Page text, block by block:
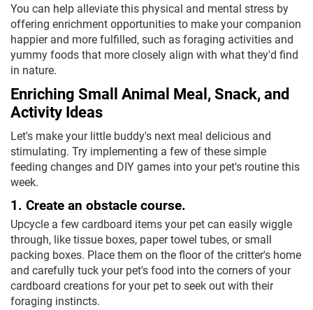
You can help alleviate this physical and mental stress by
offering enrichment opportunities to make your companion
happier and more fulfilled, such as foraging activities and
yummy foods that more closely align with what they'd find
in nature.
Enriching Small Animal Meal, Snack, and
Activity Ideas
Let's make your little buddy's next meal delicious and
stimulating. Try implementing a few of these simple
feeding changes and DIY games into your pet's routine this
week.
1. Create an obstacle course.
Upcycle a few cardboard items your pet can easily wiggle
through, like tissue boxes, paper towel tubes, or small
packing boxes. Place them on the floor of the critter's home
and carefully tuck your pet's food into the corners of your
cardboard creations for your pet to seek out with their
foraging instincts.